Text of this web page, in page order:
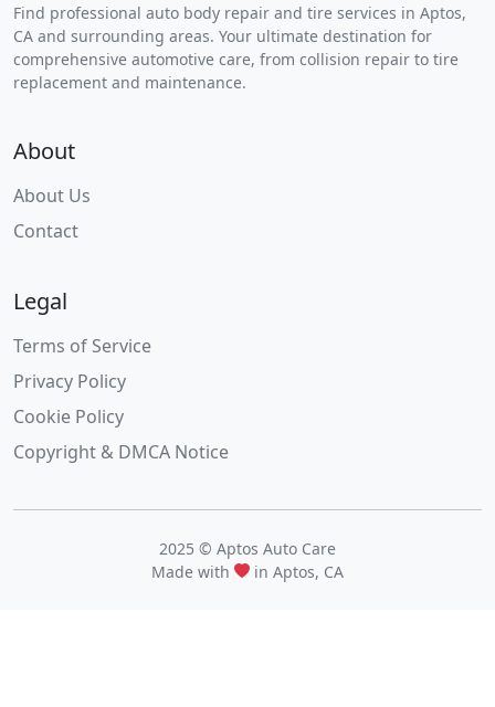
Find professional auto body repair and tire services in Aptos,
CA and surrounding areas. Your ultimate destination for
comprehensive automotive care, from collision repair to tire
replacement and maintenance.
About
About Us
Contact
Legal
Terms of Service
Privacy Policy
Cookie Policy
Copyright & DMCA Notice
2025 © Aptos Auto Care
Made with
in Aptos, CA